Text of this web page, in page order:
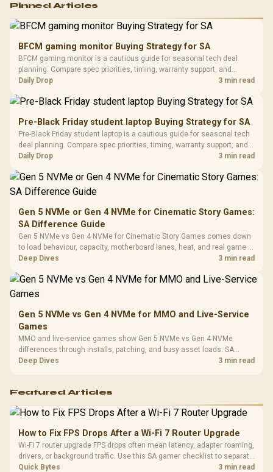
RGB High
Performance
Gaming Mouse / Up
Fully
Programmable
Buttons / 16.8
Million Colors
To 50 Million Clicks
R599
Gamdias APOLLO
Glass Mid-Tower
Gaming Case -
Black / Trapezoidal
200mm ARGB Fans /
Design / Magnetic
Dust Filter / 3 Slot
Vertical VGA Slot
LORGAR
with
3.5mm
Cushions /
R369
Pinned Articles
BFCM gaming monitor Buying Strategy for SA
BFCM gaming monitor is a cautious guide for seasonal tech deal
planning. Compare spec priorities, timing, warranty support, and
realistic SA price checks for SA buyers without assuming live prices,
Daily Drop 3 min read
Pre-Black Friday student laptop Buying Strategy for SA
Pre-Black Friday student laptop is a cautious guide for seasonal tech
deal planning. Compare spec priorities, timing, warranty support, and
realistic SA price checks for SA buyers without assuming live prices,
Daily Drop 3 min read
Gen 5 NVMe or Gen 4 NVMe for Cinematic Story Games:
SA Difference Guide
Gen 5 NVMe vs Gen 4 NVMe for Cinematic Story Games comes down
to load behaviour, capacity, motherboard lanes, heat, and real game or
workflow needs. SA buyers should match the choice to their setup
Deep Dives 3 min read
Gen 5 NVMe vs Gen 4 NVMe for MMO and Live-Service
Games
MMO and live-service games show Gen 5 NVMe vs Gen 4 NVMe
differences through installs, patching, and busy asset loads. SA
players should weigh capacity, heat, update sizes, and platform
Deep Dives 3 min read
Featured Articles
How to Fix FPS Drops After a Wi-Fi 7 Router Upgrade
Wi-Fi 7 router upgrade FPS drops often mean latency, adapter roaming,
drivers, or background traffic. Use this SA gamer checklist to separate
internet stutter from true frame-rate loss after changing network gear.
Quick Bytes 3 min read